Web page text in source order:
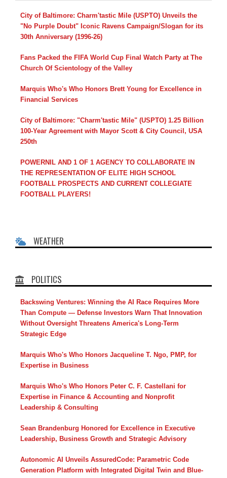
City of Baltimore: Charm'tastic Mile (USPTO) Unveils the
"No Purple Doubt" Iconic Ravens Campaign/Slogan for its
30th Anniversary (1996-26)
Fans Packed the FIFA World Cup Final Watch Party at The
Church Of Scientology of the Valley
Marquis Who's Who Honors Brett Young for Excellence in
Financial Services
City of Baltimore: "Charm'tastic Mile" (USPTO) 1.25 Billion
100-Year Agreement with Mayor Scott & City Council, USA
250th
POWERNIL AND 1 OF 1 AGENCY TO COLLABORATE IN
THE REPRESENTATION OF ELITE HIGH SCHOOL
FOOTBALL PROSPECTS AND CURRENT COLLEGIATE
FOOTBALL PLAYERS!
WEATHER
POLITICS
Backswing Ventures: Winning the AI Race Requires More
Than Compute — Defense Investors Warn That Innovation
Without Oversight Threatens America's Long-Term
Strategic Edge
Marquis Who's Who Honors Jacqueline T. Ngo, PMP, for
Expertise in Business
Marquis Who's Who Honors Peter C. F. Castellani for
Expertise in Finance & Accounting and Nonprofit
Leadership & Consulting
Sean Brandenburg Honored for Excellence in Executive
Leadership, Business Growth and Strategic Advisory
Autonomic AI Unveils AssuredCode: Parametric Code
Generation Platform with Integrated Digital Twin and Blue-